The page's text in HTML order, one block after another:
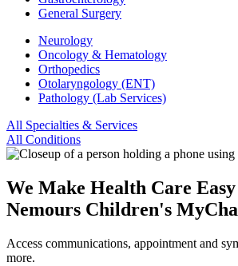
General Surgery
Neurology
Oncology & Hematology
Orthopedics
Otolaryngology (ENT)
Pathology (Lab Services)
All Specialties & Services
All Conditions
We Make Health Care
Nemours Children's
Access communications, appointment and
more.